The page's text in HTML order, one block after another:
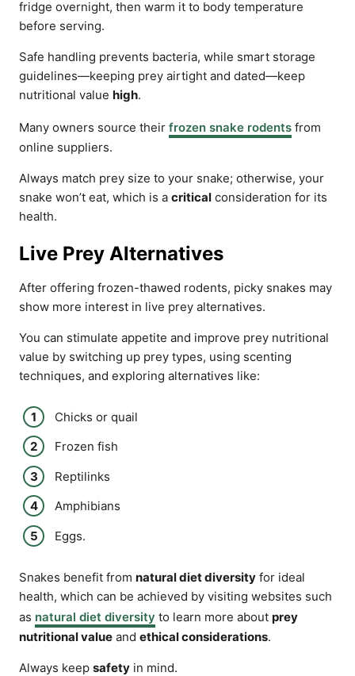
fridge overnight, then warm it to body temperature
before serving.
Safe handling prevents bacteria, while smart storage
guidelines—keeping prey airtight and dated—keep
nutritional value high.
Many owners source their frozen snake rodents from
online suppliers.
Always match prey size to your snake; otherwise, your
snake won’t eat, which is a critical consideration for its
health.
Live Prey Alternatives
After offering frozen-thawed rodents, picky snakes may
show more interest in live prey alternatives.
You can stimulate appetite and improve prey nutritional
value by switching up prey types, using scenting
techniques, and exploring alternatives like:
Chicks or quail
Frozen fish
Reptilinks
Amphibians
Eggs.
Snakes benefit from natural diet diversity for ideal
health, which can be achieved by visiting websites such
as natural diet diversity to learn more about prey
nutritional value and ethical considerations.
Always keep safety in mind.